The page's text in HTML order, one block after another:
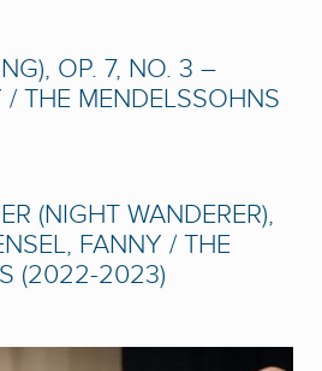
OP. 7, NO. 3 –
/ THE MENDELSSOHNS
(NIGHT WANDERER),
FANNY / THE
(2022-2023)